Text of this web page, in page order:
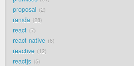
proposal 2
ramda 28
react 7
react native 6
reactive 12
reactjs 5